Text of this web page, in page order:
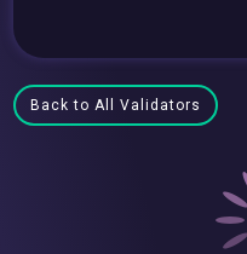
Back to All Validators